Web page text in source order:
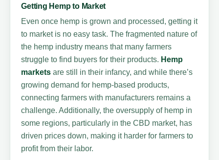
Getting Hemp to Market
Even once hemp is grown and processed, getting it
to market is no easy task. The fragmented nature of
the hemp industry means that many farmers
struggle to find buyers for their products. Hemp
markets are still in their infancy, and while there’s
growing demand for hemp-based products,
connecting farmers with manufacturers remains a
challenge. Additionally, the oversupply of hemp in
some regions, particularly in the CBD market, has
driven prices down, making it harder for farmers to
profit from their labor.